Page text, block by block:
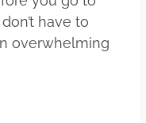
have to
overwhelming